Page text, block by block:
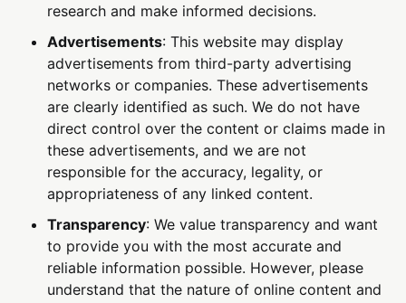
research and make informed decisions.
Advertisements: This website may display
advertisements from third-party advertising
networks or companies. These advertisements
are clearly identified as such. We do not have
direct control over the content or claims made in
these advertisements, and we are not
responsible for the accuracy, legality, or
appropriateness of any linked content.
Transparency: We value transparency and want
to provide you with the most accurate and
reliable information possible. However, please
understand that the nature of online content and